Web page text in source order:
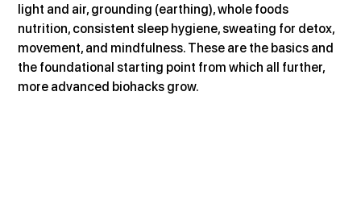
light and air, grounding (earthing), whole foods
nutrition, consistent sleep hygiene, sweating for detox,
movement, and mindfulness. These are the basics and
the foundational starting point from which all further,
more advanced biohacks grow.